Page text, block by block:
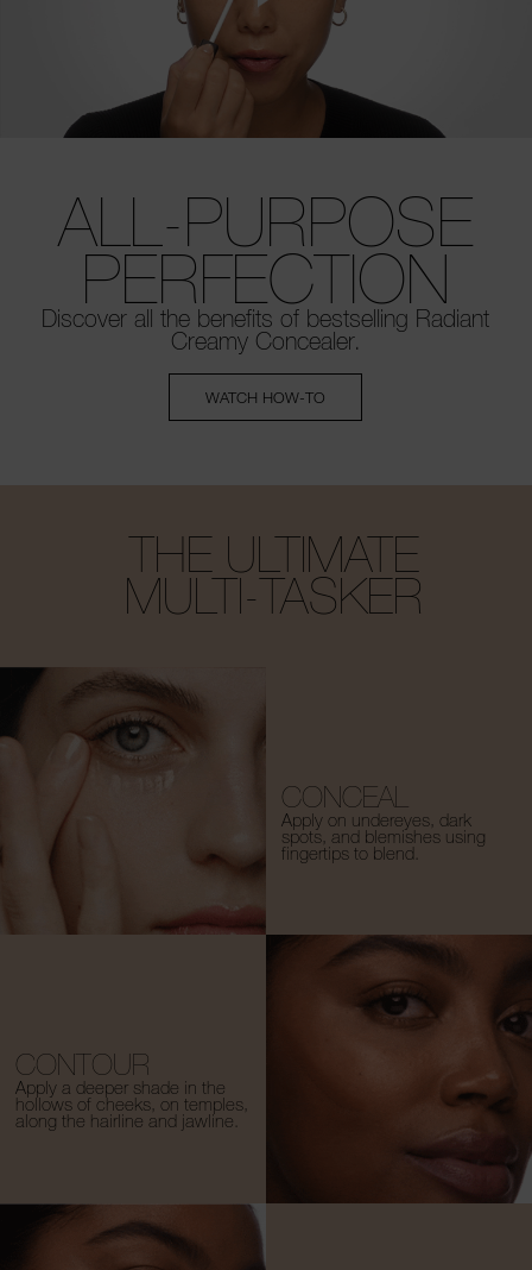
ALL-PURPOSE
PERFECTION
Discover all the benefits of bestselling Radiant
Creamy Concealer.
WATCH HOW-TO
THE ULTIMATE
MULTI-TASKER
CONCEAL
Apply on undereyes, dark
spots, and blemishes using
fingertips to blend.
CONTOUR
Apply a deeper shade in the
hollows of cheeks, on temples,
along the hairline and jawline.